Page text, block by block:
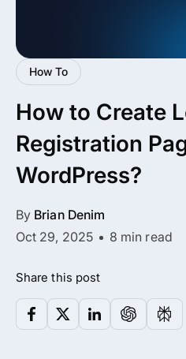
How To
How to Create
Registration
WordPress?
By Brian Denim
Oct 29, 2025
8 min read
Share this post
All
No separate addon
complete
Memberships,
62+ inbuilt addons
Get